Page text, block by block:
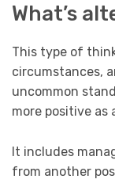
What’s
This type of
circumstances,
uncommon
more positive as
It includes
from another